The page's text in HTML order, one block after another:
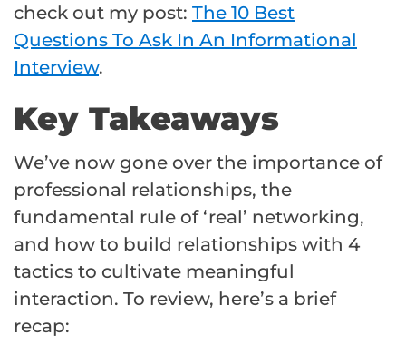
check out my post: The 10 Best
Questions To Ask In An Informational
Interview.
Key Takeaways
We’ve now gone over the importance of
professional relationships, the
fundamental rule of ‘real’ networking,
and how to build relationships with 4
tactics to cultivate meaningful
interaction. To review, here’s a brief
recap: